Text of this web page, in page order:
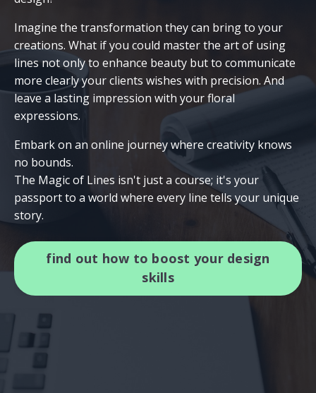
Imagine the transformation they can bring to your
creations. What if you could master the art of using
lines not only to enhance beauty but to communicate
more clearly your clients wishes with precision. And
leave a lasting impression with your floral
expressions.
Embark on an online journey where creativity knows
no bounds.
The Magic of Lines isn't just a course; it's your
passport to a world where every line tells your unique
story.
find out how to boost your design
skills